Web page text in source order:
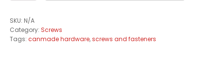
SKU: N/A
Category: Screws
Tags: canmade hardware,screws and fasteners